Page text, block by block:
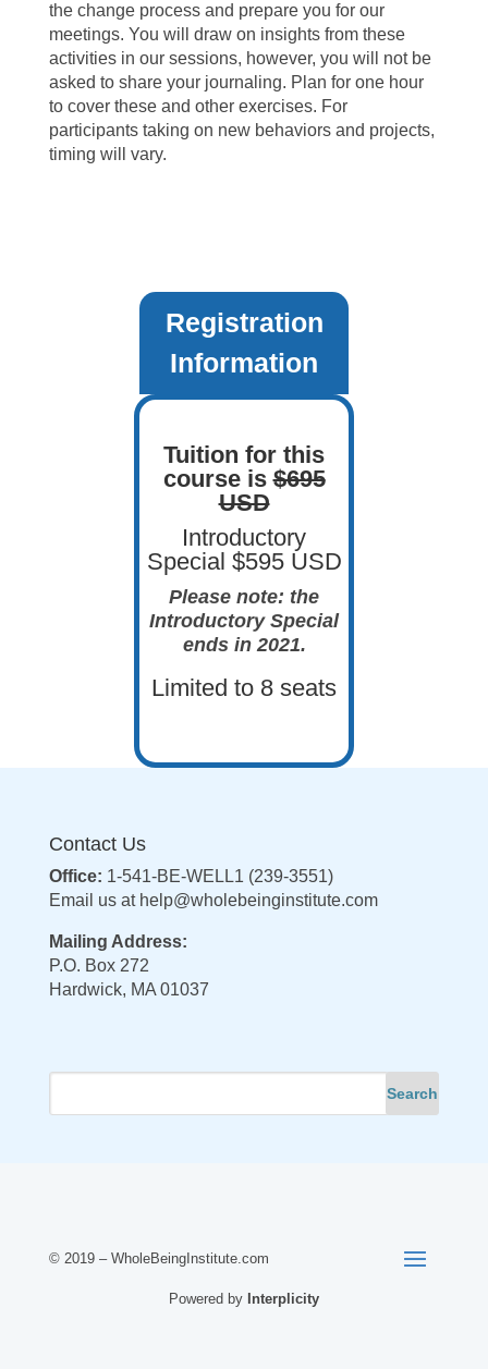
the change process and prepare you for our
meetings. You will draw on insights from these
activities in our sessions, however, you will not be
asked to share your journaling. Plan for one hour
to cover these and other exercises. For
participants taking on new behaviors and projects,
timing will vary.
Registration
Information
Tuition for this
course is$695
USD
Introductory
Special $595 USD
Please note: the
Introductory Special
ends in 2021.
Limited to 8 seats
Contact Us
Office: 1-541-BE-WELL1 (239-3551)
Email us at help@wholebeinginstitute.com
Mailing Address:
P.O. Box 272
Hardwick, MA 01037
© 2019 – WholeBeingInstitute.com
Powered by Interplicity